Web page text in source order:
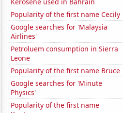
Popularity of the first name Cecily
Google searches for 'Malaysia
Airlines'
Petroluem consumption in Sierra
Leone
Popularity of the first name Bruce
Google searches for 'Minute
Physics'
Popularity of the first name